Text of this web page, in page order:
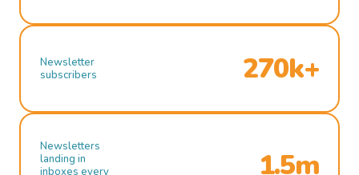
Newsletter
subscribers
270k+
Newsletters
landing in
inboxes every
1.5m